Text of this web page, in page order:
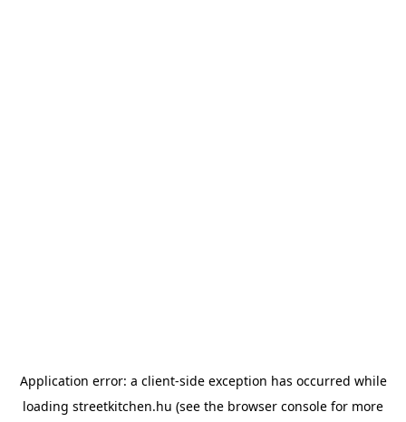
Application error: a client-side exception has occurred while
loading streetkitchen.hu (see the browser console for more